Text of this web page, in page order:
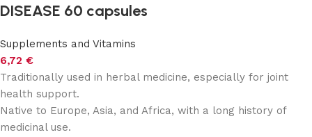
DISEASE 60 capsules
Supplements and Vitamins
6,72 €
Traditionally used in herbal medicine, especially for joint
health support.
Native to Europe, Asia, and Africa, with a long history of
medicinal use.